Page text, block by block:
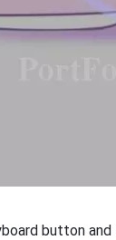
button